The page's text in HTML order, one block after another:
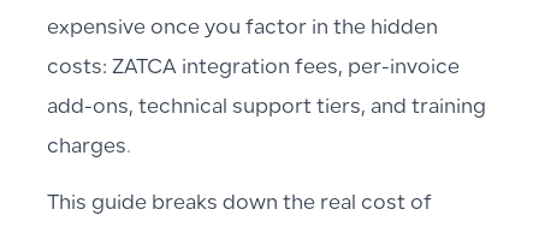
expensive once you factor in the hidden
costs: ZATCA integration fees, per-invoice
add-ons, technical support tiers, and training
charges.
This guide breaks down the real cost of